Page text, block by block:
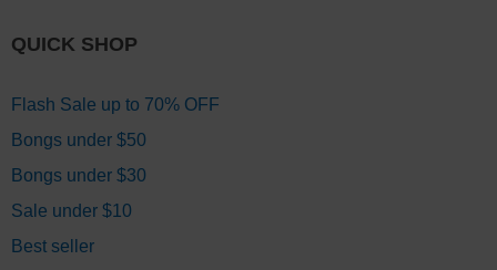
QUICK SHOP
Flash Sale up to 70% OFF
Bongs under $50
Bongs under $30
Sale under $10
Best seller